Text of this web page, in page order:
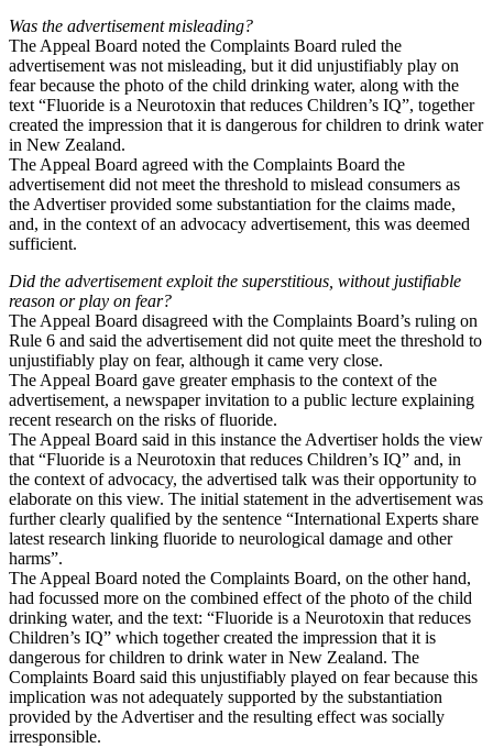
Was the advertisement misleading?
The Appeal Board noted the Complaints Board ruled the
advertisement was not misleading, but it did unjustifiably play on
fear because the photo of the child drinking water, along with the
text “Fluoride is a Neurotoxin that reduces Children’s IQ”, together
created the impression that it is dangerous for children to drink water
in New Zealand.
The Appeal Board agreed with the Complaints Board the
advertisement did not meet the threshold to mislead consumers as
the Advertiser provided some substantiation for the claims made,
and, in the context of an advocacy advertisement, this was deemed
sufficient.
Did the advertisement exploit the superstitious, without justifiable
reason or play on fear?
The Appeal Board disagreed with the Complaints Board’s ruling on
Rule 6 and said the advertisement did not quite meet the threshold to
unjustifiably play on fear, although it came very close.
The Appeal Board gave greater emphasis to the context of the
advertisement, a newspaper invitation to a public lecture explaining
recent research on the risks of fluoride.
The Appeal Board said in this instance the Advertiser holds the view
that “Fluoride is a Neurotoxin that reduces Children’s IQ” and, in
the context of advocacy, the advertised talk was their opportunity to
elaborate on this view. The initial statement in the advertisement was
further clearly qualified by the sentence “International Experts share
latest research linking fluoride to neurological damage and other
harms”.
The Appeal Board noted the Complaints Board, on the other hand,
had focussed more on the combined effect of the photo of the child
drinking water, and the text: “Fluoride is a Neurotoxin that reduces
Children’s IQ” which together created the impression that it is
dangerous for children to drink water in New Zealand. The
Complaints Board said this unjustifiably played on fear because this
implication was not adequately supported by the substantiation
provided by the Advertiser and the resulting effect was socially
irresponsible.